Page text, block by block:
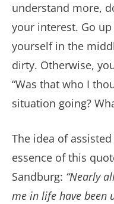
understand more,
your interest. Go
yourself in the
dirty. Otherwise,
“Was that who I
situation going?
The idea of
essence of this
Sandburg: “Nearly
me in life have been